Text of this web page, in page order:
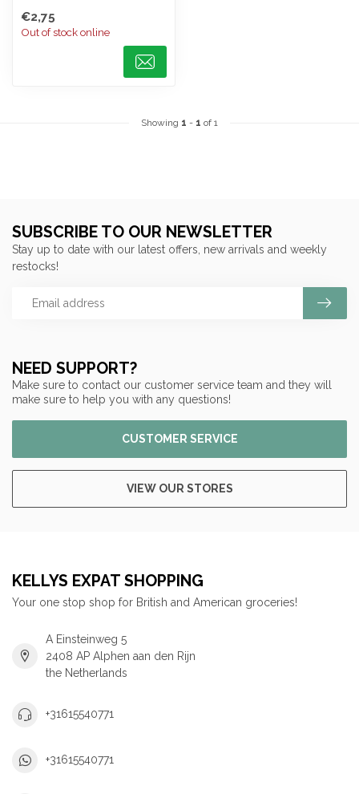
€2,75
Out of stock online
Showing 1 - 1 of 1
NEED SUPPORT?
Make sure to contact our customer service team and they will
make sure to help you with any questions!
CUSTOMER SERVICE
VIEW OUR STORES
SUBSCRIBE TO OUR NEWSLETTER
Stay up to date with our latest offers, new arrivals and weekly
restocks!
KELLYS EXPAT SHOPPING
Your one stop shop for British and American groceries!
A Einsteinweg 5
2408 AP Alphen aan den Rijn
the Netherlands
+31615540771
+31615540771